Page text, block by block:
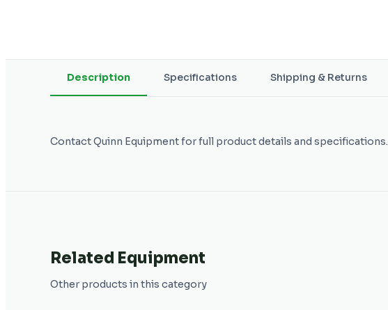
Description Specifications Shipping & Returns
Contact Quinn Equipment for full product details and specifications.
Related Equipment
Other products in this category